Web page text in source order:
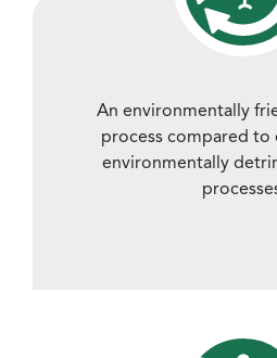
An environmentally
process compared to
environmentally